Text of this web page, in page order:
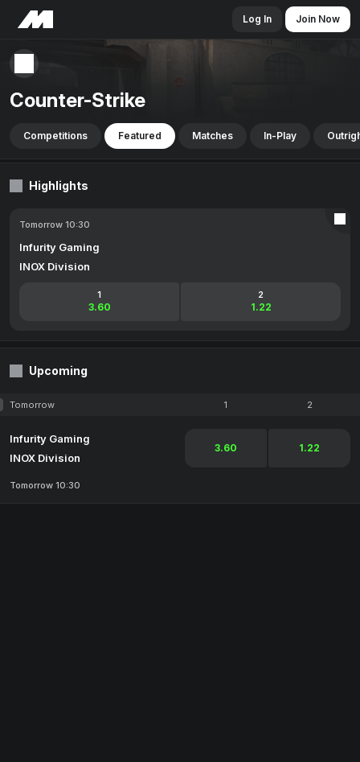
Log In Join Now
Counter-Strike
Competitions Featured Matches In-Play
Highlights
Tomorrow 10:30
Infurity Gaming
INOX Division
1
3.60
2
1.22
Upcoming
Tomorrow 1 2
Infurity Gaming
INOX Division
3.60 1.22
Tomorrow 10:30